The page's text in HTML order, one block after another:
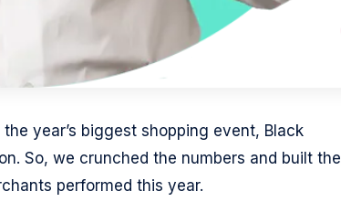
year’s biggest shopping event, Black
So, we crunched the numbers and built the
performed this year.